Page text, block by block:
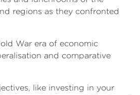
regions as they confronted
War era of economic
and comparative
like investing in your